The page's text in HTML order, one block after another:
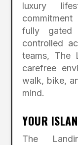
luxury
fully gated
controlled
teams, The
carefree
walk, bike,
mind.
YOUR
The